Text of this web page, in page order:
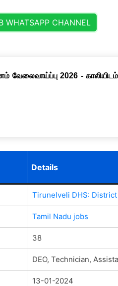
WHATSAPP CHANNEL
வேலைவாய்ப்பு 2026 -
Details
Tirunelveli DHS:
Tamil Nadu jobs
38
DEO, Technician,
13-01-2024